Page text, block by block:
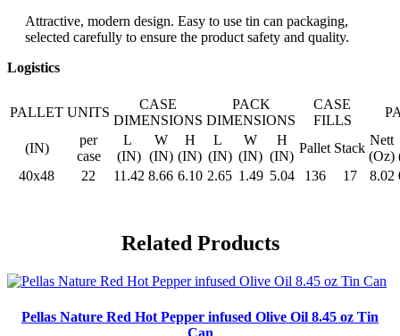
Attractive, modern design. Easy to use tin can packaging,
selected carefully to ensure the product safety and quality.
Logistics
PALLET UNITS
CASE
DIMENSIONS
PACK
DIMENSIONS
CASE
FILLS
(IN)
per
case
L
(IN)
W
(IN)
H
(IN)
L
(IN)
W
(IN)
H
(IN)
Pallet Stack
Nett
(Oz)
40x48
22 11.42 8.66 6.10 2.65 1.49 5.04 136 17 8.02
Related Products
Pellas Nature Red Hot Pepper infused Olive Oil 8.45 oz Tin
Can